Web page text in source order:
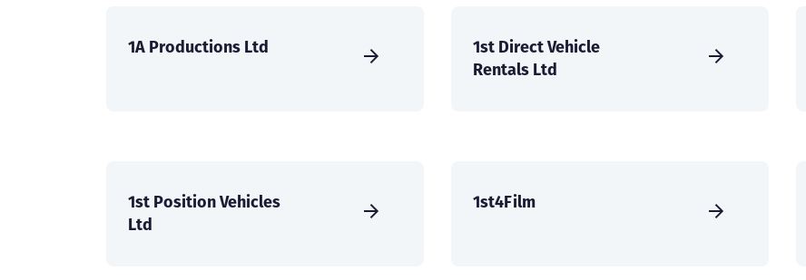
1A Productions Ltd
1st Direct Vehicle
Rentals Ltd
1st Position Vehicles
Ltd
1st4Film